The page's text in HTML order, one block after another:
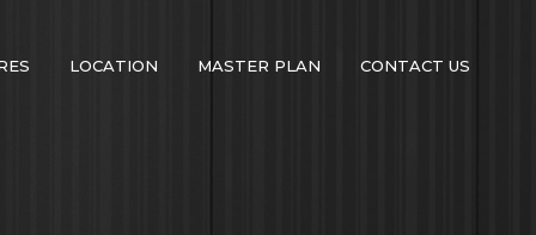
LOCATION MASTER PLAN CONTACT US